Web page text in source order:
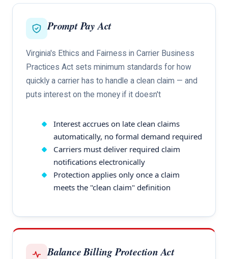
Prompt Pay Act
Virginia's Ethics and Fairness in Carrier Business
Practices Act sets minimum standards for how
quickly a carrier has to handle a clean claim — and
puts interest on the money if it doesn't
Interest accrues on late clean claims
automatically, no formal demand required
Carriers must deliver required claim
notifications electronically
Protection applies only once a claim
meets the "clean claim" definition
Balance Billing Protection Act